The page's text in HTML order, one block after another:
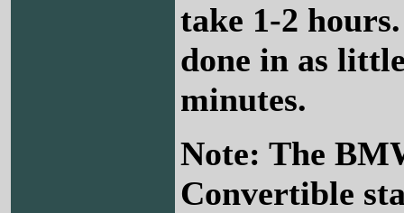
take 1-2
done in as
minutes.
Note: The
Convertible